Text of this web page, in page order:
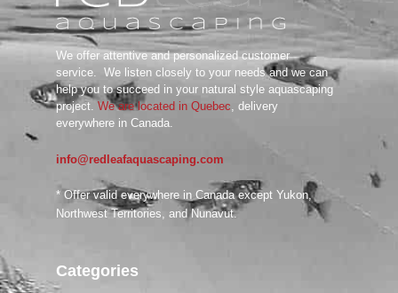
Glass Cover
UNS
Tools
Maintenance Tools
Scissors
Tweezers
Wabi Kusa
Salifert tests
We offer attentive and personalized customer
service. We listen closely to your needs and we can
help you to succeed in your natural style aquascaping
project. We are located in Quebec , delivery
everywhere in Canada.
info@redleafaquascaping.com
* Offer valid everywhere in Canada except Yukon,
Northwest Territories, and Nunavut.
Categories